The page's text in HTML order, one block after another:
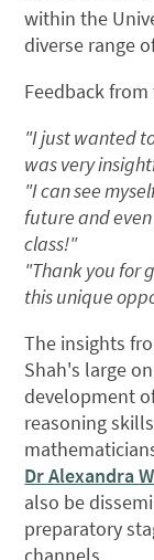
within the
diverse range
Feedback
"I just wanted
was very
"I can see
future and
class!"
"Thank you for
this unique
The insights
Shah's large
development
reasoning
Dr Alexandra
also be
preparatory